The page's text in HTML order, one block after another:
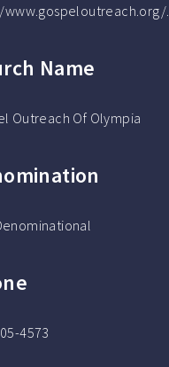
.
Name
Outreach Of Olympia
4573